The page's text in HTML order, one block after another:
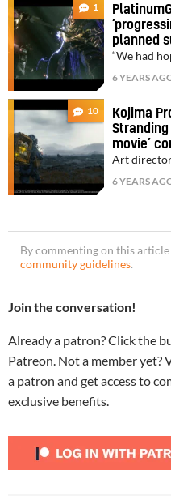
1
planned
“We had
6 YEARS
10
Kojima
Stranding
movie’
Art director
6 YEARS
By commenting on this article
community guidelines.
Join the conversation!
Already a patron? Click the
Patreon. Not a member yet?
a patron and get access to
exclusive benefits.